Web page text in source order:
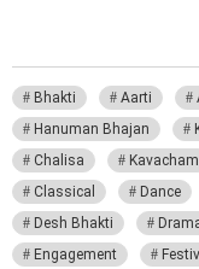
Bhakti Aarti
Hanuman Bhajan
Chalisa
Kavacham
Classical
Dance
Desh Bhakti
Engagement